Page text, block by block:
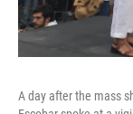
A day after the mass